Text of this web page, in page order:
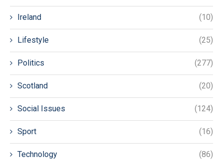
Ireland (10)
Lifestyle (25)
Politics (277)
Scotland (20)
Social Issues (124)
Sport (16)
Technology (86)